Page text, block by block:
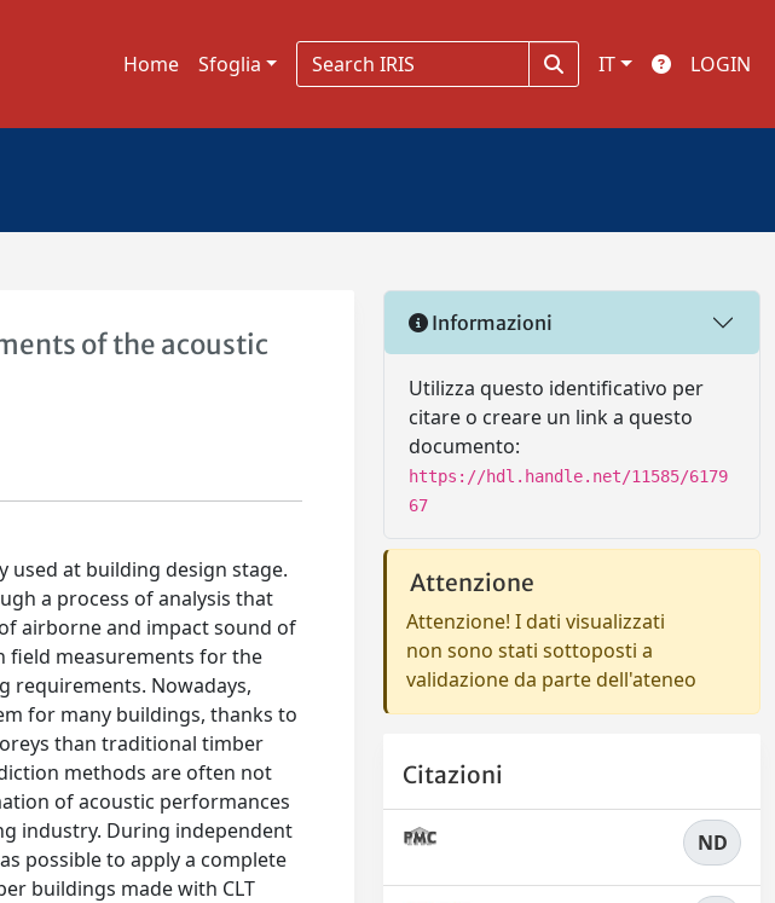
Home Sfoglia IT LOGIN
of the acoustic
at building design stage.
a process of analysis that
airborne and impact sound of
field measurements for the
requirements. Nowadays,
for many buildings, thanks to
than traditional timber
methods are often not
of acoustic performances
industry. During independent
possible to apply a complete
buildings made with CLT
Informazioni
Utilizza questo identificativo per
citare o creare un link a questo
documento:
https://hdl.handle.net/11585/6179
67
Attenzione
Attenzione! I dati visualizzati
non sono stati sottoposti a
validazione da parte dell'ateneo
Citazioni
ND